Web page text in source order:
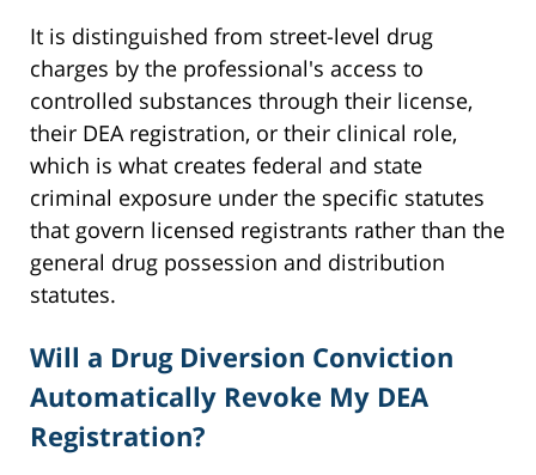
It is distinguished from street-level drug
charges by the professional's access to
controlled substances through their license,
their DEA registration, or their clinical role,
which is what creates federal and state
criminal exposure under the specific statutes
that govern licensed registrants rather than the
general drug possession and distribution
statutes.
Will a Drug Diversion Conviction
Automatically Revoke My DEA
Registration?